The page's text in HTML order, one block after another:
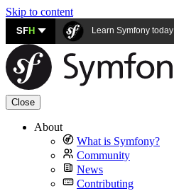
Skip to content
SFH Learn Symfony today
Close
About
What is Symfony?
Community
News
Contributing